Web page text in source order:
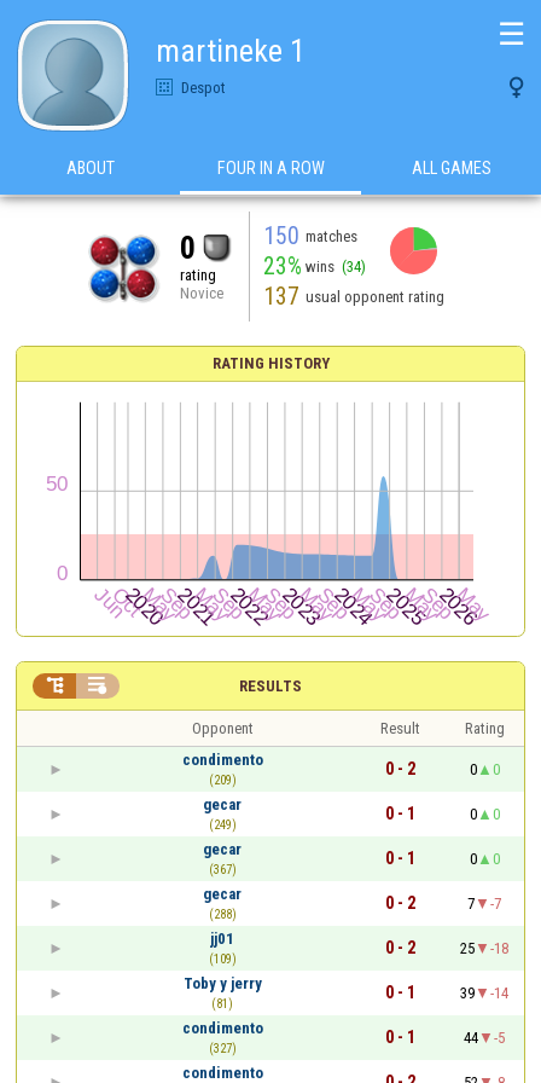
martineke 1
Despot 
☰
ABOUT FOUR IN A ROW ALL GAMES
0
rating
Novice
150 matches
23% wins (34)
137 usual opponent rating
RATING HISTORY
RESULTS
 
Opponent Result
Rating
condimento
(209)
0 - 2 0
0
gecar
(249)
0 - 1 0
0
gecar
(367)
0 - 1 0
0
gecar
(288)
0 - 2 7
-7
jj01
(109)
0 - 2 25
-18
Toby y jerry
(81)
0 - 1 39
-14
condimento
(327)
0 - 1 44
-5
condimento